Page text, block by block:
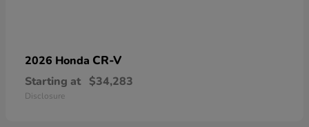
2026 Honda CR-V
Starting at $34,283
Disclosure